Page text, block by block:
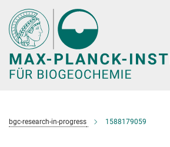
Hauptinhalt
bgc-research-in-progress 1588179059